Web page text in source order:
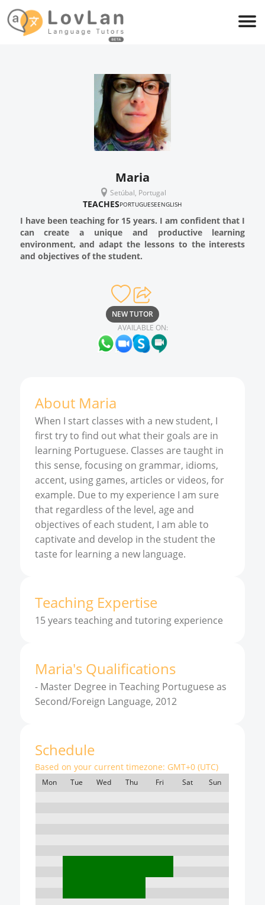
Maria
Setúbal, Portugal
TEACHESPORTUGUESEENGLISH
I have been teaching for 15 years. I am confident that I
can create a unique and productive learning
environment, and adapt the lessons to the interests
and objectives of the student.
NEW TUTOR
AVAILABLE ON:
About Maria
When I start classes with a new student, I
first try to find out what their goals are in
learning Portuguese. Classes are taught in
this sense, focusing on grammar, idioms,
accent, using games, articles or videos, for
example. Due to my experience I am sure
that regardless of the level, age and
objectives of each student, I am able to
captivate and develop in the student the
taste for learning a new language.
Teaching Expertise
15 years teaching and tutoring experience
Maria's Qualifications
- Master Degree in Teaching Portuguese as
Second/Foreign Language, 2012
Schedule
Based on your current timezone: GMT+0 (UTC)
Mon Tue Wed Thu Fri Sat Sun